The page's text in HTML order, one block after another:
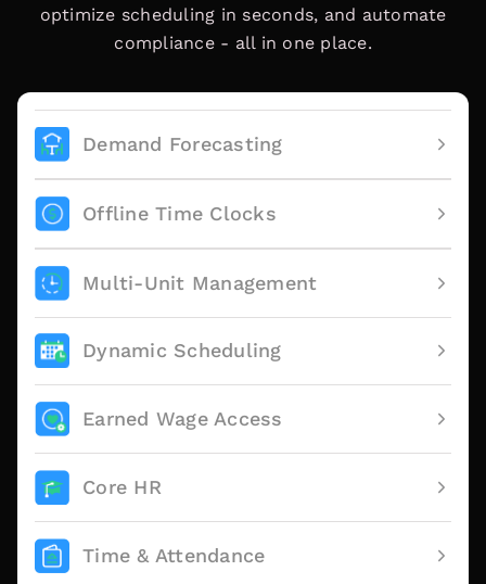
optimize scheduling in seconds, and automate
compliance - all in one place.
Demand Forecasting
Offline Time Clocks
Multi-Unit Management
Dynamic Scheduling
Earned Wage Access
Core HR
Time & Attendance